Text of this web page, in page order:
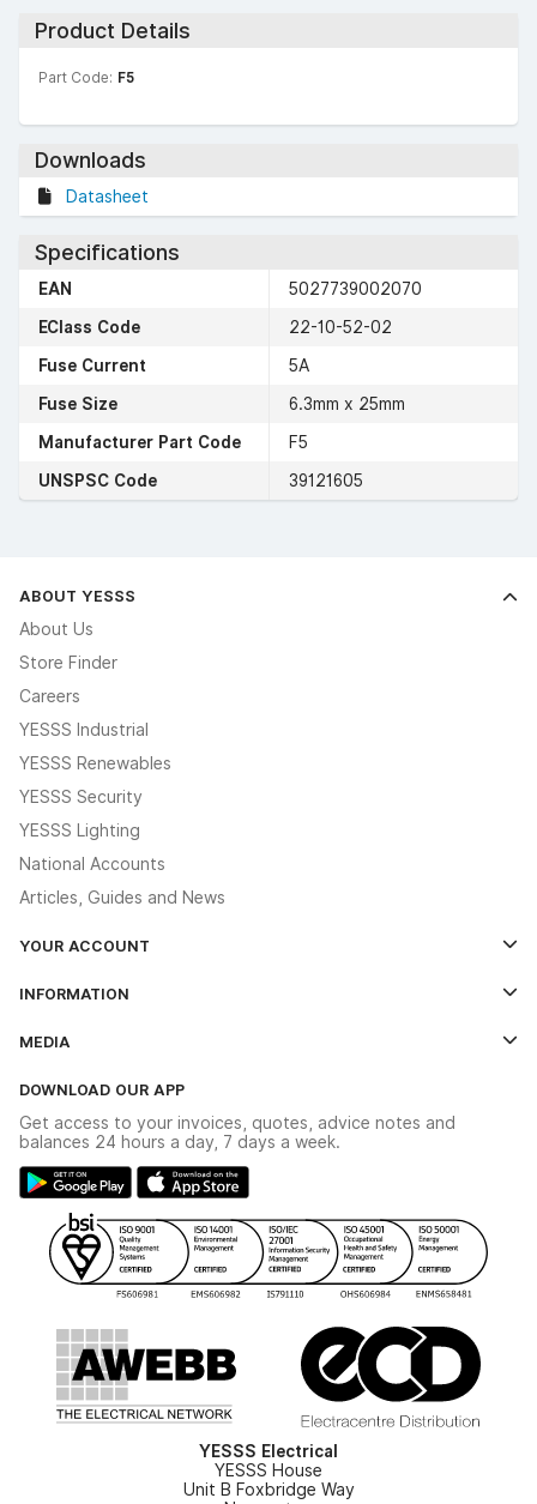
Product Details
Part Code: F5
Downloads
Datasheet
Specifications
EAN
5027739002070
EClass Code
22-10-52-02
Fuse Current
5A
Fuse Size
6.3mm x 25mm
Manufacturer Part Code
F5
UNSPSC Code
39121605
ABOUT YESSS
About Us
Store Finder
Careers
YESSS Industrial
YESSS Renewables
YESSS Security
YESSS Lighting
National Accounts
Articles, Guides and News
YOUR ACCOUNT
The YESSS App
INFORMATION
Delivery & Returns
Modern Slavery Act
Gender Pay Gap Report
WEEE Recycling
YESSS Carbon Reduction Plan
MEDIA
Switchgear Solutions Catalogue
Hazardous Lighting Catalogue
YESSS Lighting Brochure
Renewables - In Stock Brochure
Security - In Stock Brochure
DOWNLOAD OUR APP
Get access to your invoices, quotes, advice notes and
balances 24 hours a day, 7 days a week.
YESSS Electrical
YESSS House
Unit B Foxbridge Way